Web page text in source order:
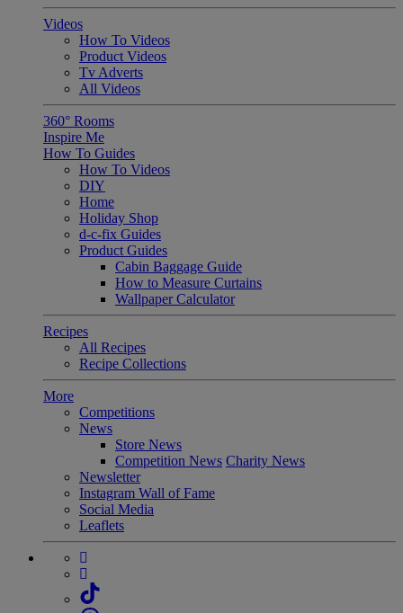
Videos
How To Videos
Product Videos
Tv Adverts
All Videos
360° Rooms
Inspire Me
How To Guides
How To Videos
DIY
Home
Holiday Shop
d-c-fix Guides
Product Guides
Cabin Baggage Guide
How to Measure Curtains
Wallpaper Calculator
Recipes
All Recipes
Recipe Collections
More
Competitions
News
Store News
Competition News Charity News
Newsletter
Instagram Wall of Fame
Social Media
Leaflets